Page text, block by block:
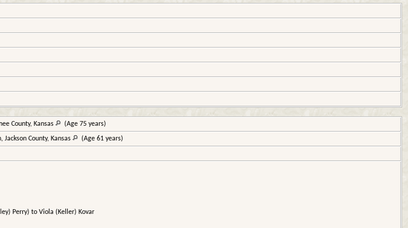
County, Kansas (Age 75 years)
Jackson County, Kansas (Age 61 years)
Perry) to Viola (Keller) Kovar